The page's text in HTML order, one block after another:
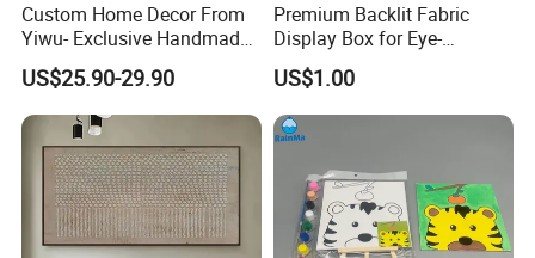
Custom Home Decor From
Yiwu- Exclusive Handmade
Abstract Oil Painting Wall
Art Decoration
US$25.90-29.90
Premium Backlit Fabric
Display Box for Eye-
Catching Graphics
US$1.00